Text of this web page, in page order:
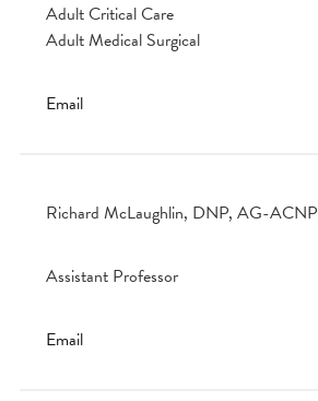
Adult Critical Care
Adult Medical Surgical
Email
Richard McLaughlin, DNP, AG-ACNP
Assistant Professor
Email